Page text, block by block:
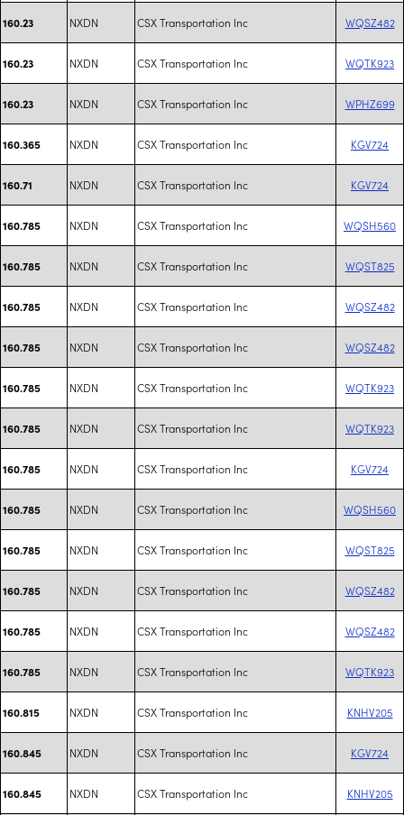
160.23 NXDN CSX Transportation Inc WQSZ482
160.23 NXDN CSX Transportation Inc WQTK923
160.23 NXDN CSX Transportation Inc WPHZ699
160.365 NXDN CSX Transportation Inc KGV724
160.71 NXDN CSX Transportation Inc KGV724
160.785 NXDN CSX Transportation Inc WQSH560
160.785 NXDN CSX Transportation Inc WQST825
160.785 NXDN CSX Transportation Inc WQSZ482
160.785 NXDN CSX Transportation Inc WQSZ482
160.785 NXDN CSX Transportation Inc WQTK923
160.785 NXDN CSX Transportation Inc WQTK923
160.785 NXDN CSX Transportation Inc KGV724
160.785 NXDN CSX Transportation Inc WQSH560
160.785 NXDN CSX Transportation Inc WQST825
160.785 NXDN CSX Transportation Inc WQSZ482
160.785 NXDN CSX Transportation Inc WQSZ482
160.785 NXDN CSX Transportation Inc WQTK923
160.815 NXDN CSX Transportation Inc KNHV205
160.845 NXDN CSX Transportation Inc KGV724
160.845 NXDN CSX Transportation Inc KNHV205